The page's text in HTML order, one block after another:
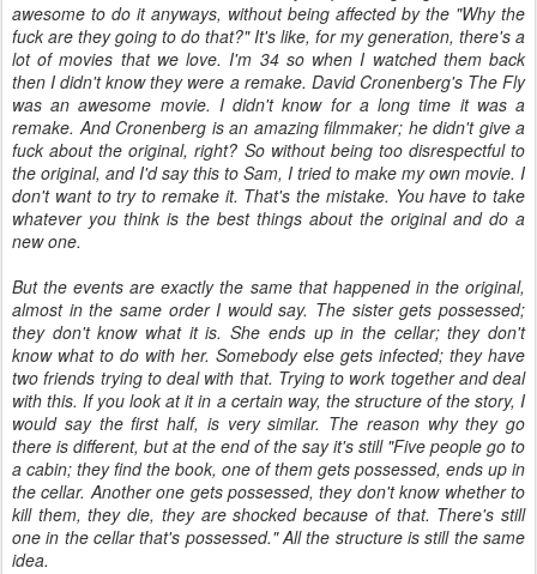
awesome to do it anyways, without being affected by the "Why the
fuck are they going to do that?" It's like, for my generation, there's a
lot of movies that we love. I'm 34 so when I watched them back
then I didn't know they were a remake. David Cronenberg's The Fly
was an awesome movie. I didn't know for a long time it was a
remake. And Cronenberg is an amazing filmmaker; he didn't give a
fuck about the original, right? So without being too disrespectful to
the original, and I'd say this to Sam, I tried to make my own movie. I
don't want to try to remake it. That's the mistake. You have to take
whatever you think is the best things about the original and do a
new one.
But the events are exactly the same that happened in the original,
almost in the same order I would say. The sister gets possessed;
they don't know what it is. She ends up in the cellar; they don't
know what to do with her. Somebody else gets infected; they have
two friends trying to deal with that. Trying to work together and deal
with this. If you look at it in a certain way, the structure of the story, I
would say the first half, is very similar. The reason why they go
there is different, but at the end of the say it's still "Five people go to
a cabin; they find the book, one of them gets possessed, ends up in
the cellar. Another one gets possessed, they don't know whether to
kill them, they die, they are shocked because of that. There's still
one in the cellar that's possessed." All the structure is still the same
idea.